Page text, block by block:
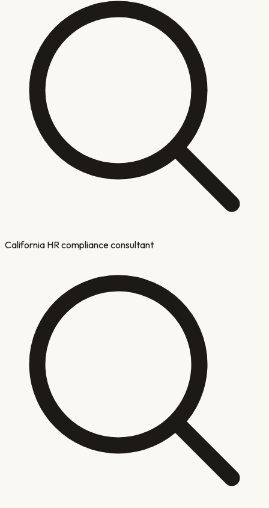
California HR compliance consultant